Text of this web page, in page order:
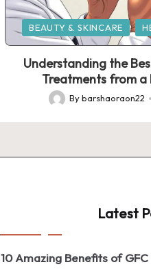
Posted
in
BEAUTY & SKINCARE
Understanding the
Treatments from
Posted
by
Bybarshaoraon22
Latest
10 Amazing Benefits of